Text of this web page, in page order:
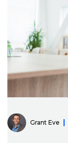
Grant Eve